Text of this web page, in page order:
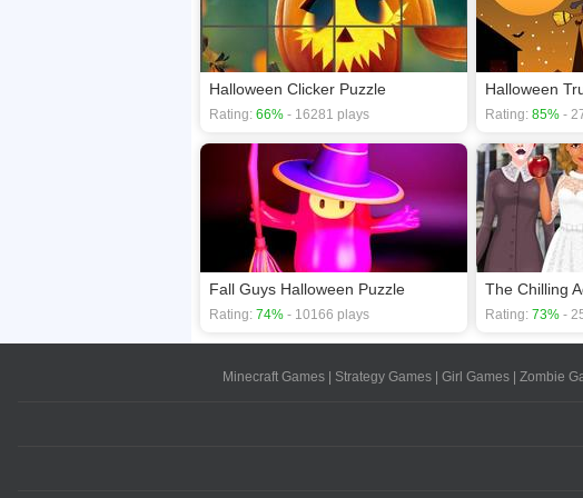
Halloween Clicker Puzzle
Rating: 66% - 16281 plays
Halloween
Rating: 85% -
Fall Guys Halloween Puzzle
Rating: 74% - 10166 plays
The Chilling
Rating: 73% -
Minecraft Games| Strategy Games| Girl Games| Zombie